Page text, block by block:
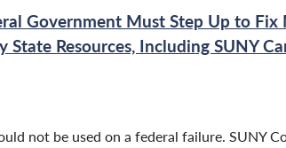
Government Must Step Up to Fix
State Resources, Including SUNY
not be used on a federal failure. SUNY